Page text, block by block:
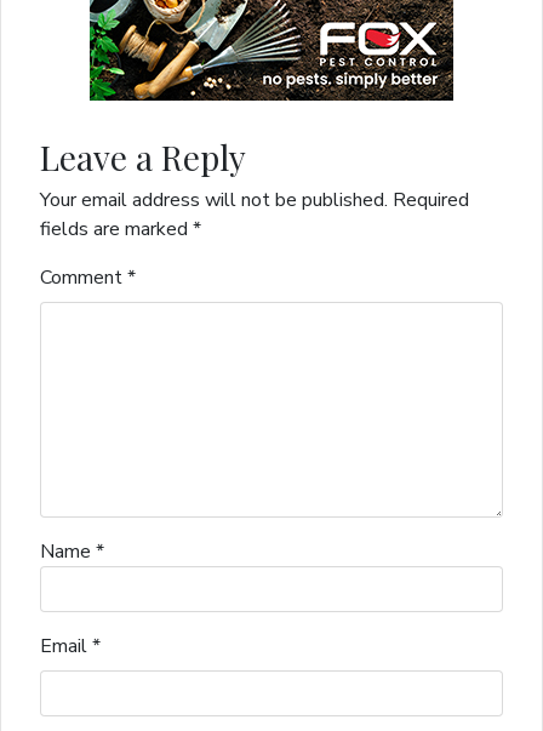
Leave a Reply
Your email address will not be published. Required
fields are marked *
Comment*
Name *
Email*